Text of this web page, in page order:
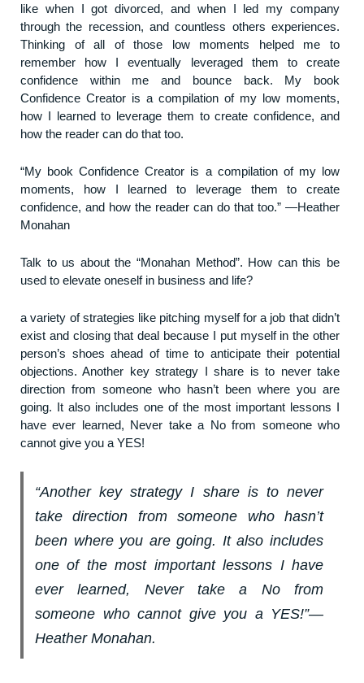
like when I got divorced, and when I led my company
through the recession, and countless others experiences.
Thinking of all of those low moments helped me to
remember how I eventually leveraged them to create
confidence within me and bounce back. My book
Confidence Creator is a compilation of my low moments,
how I learned to leverage them to create confidence, and
how the reader can do that too.
“My book Confidence Creator is a compilation of my low
moments, how I learned to leverage them to create
confidence, and how the reader can do that too.” ―Heather
Monahan
Talk to us about the “Monahan Method”. How can this be
used to elevate oneself in business and life?
a variety of strategies like pitching myself for a job that didn’t
exist and closing that deal because I put myself in the other
person’s shoes ahead of time to anticipate their potential
objections. Another key strategy I share is to never take
direction from someone who hasn’t been where you are
going. It also includes one of the most important lessons I
have ever learned, Never take a No from someone who
cannot give you a YES!
“Another key strategy I share is to never
take direction from someone who hasn’t
been where you are going. It also includes
one of the most important lessons I have
ever learned, Never take a No from
someone who cannot give you a YES!”―
Heather Monahan.